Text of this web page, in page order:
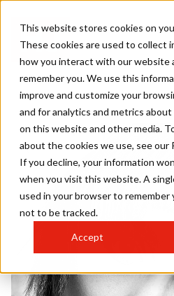
This website stores cookies on
These cookies are used to collect
how you interact with our website
remember you. We use this
improve and customize your
and for analytics and metrics
on this website and other media.
about the cookies we use, see our
If you decline, your information
when you visit this website. A
used in your browser to remember
not to be tracked.
Accept